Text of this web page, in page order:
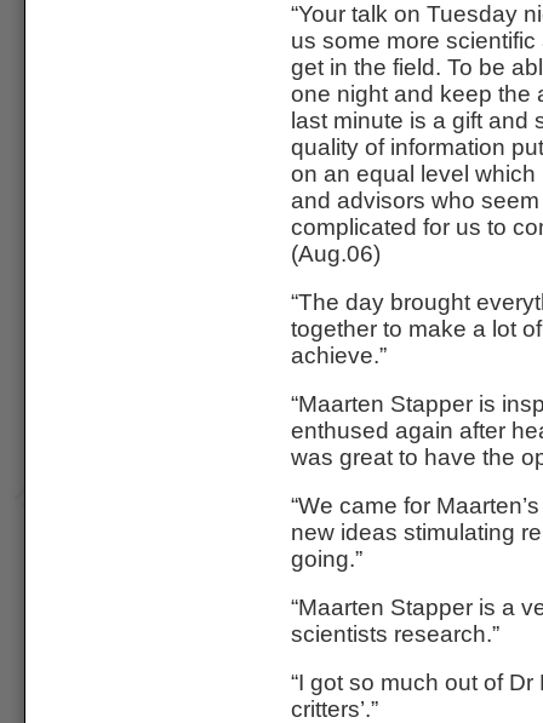
“Your talk on Tuesday
us some more
get in the field. To be
one night and keep the
last minute is a gift and
quality of information
on an equal level
and advisors who
complicated for us to
(Aug.06)
“The day brought
together to make a lot
achieve.”
“Maarten Stapper is
enthused again after
was great to have the
“We came for
new ideas stimulating
going.”
“Maarten Stapper is a
scientists research.”
“I got so much out of Dr
critters’.”